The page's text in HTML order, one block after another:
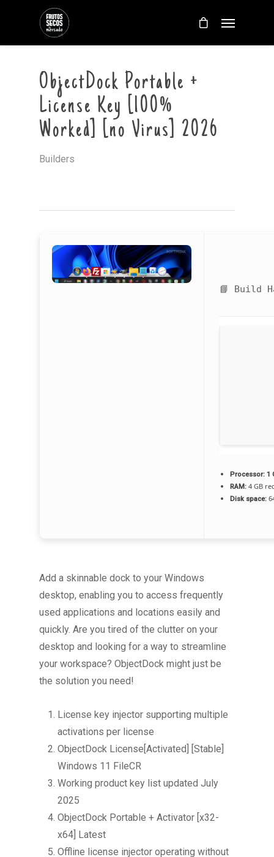
ObjectDock Portable +
License Key [100%
Worked] [no Virus] 2026
Builders
📘 Build
Processor: 1
RAM: 4 GB
Disk space:
Add a skinnable dock to your Windows
desktop, enabling you to access frequently
used applications and locations easily and
quickly. Are you tired of the clutter on your
desktop and looking for a way to streamline
your workspace? ObjectDock might just be
the solution you need!
License key injector supporting multiple
activations per license
ObjectDock License[Activated] [Stable]
Windows 11 FileCR
Working product key list updated July
2025
ObjectDock Portable + Activator [x32-
x64] Latest
Offline license injector operating without